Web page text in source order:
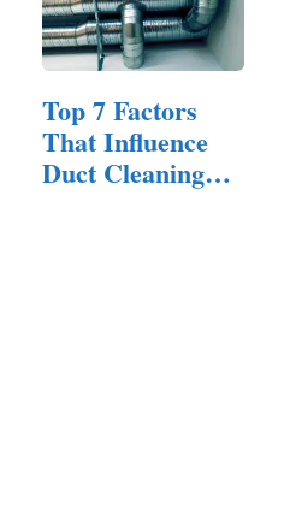
Top 7 Factors
That Influence
Duct Cleaning